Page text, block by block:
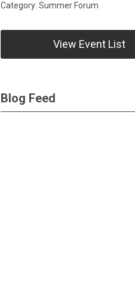
Category: Summer Forum
View Event List
Blog Feed